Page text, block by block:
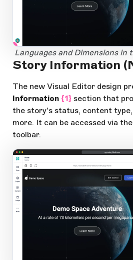
Open Large Image
1
Languages and Dimensions in
Story Information
The new Visual Editor design
Information {1} section that
the story's status, content
more. It can be accessed via
toolbar.
app.storyblok.com